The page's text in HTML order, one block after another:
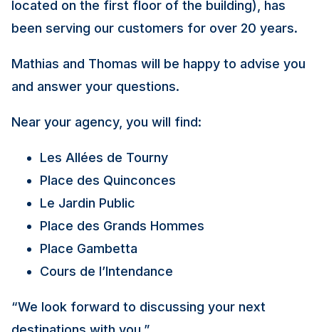
located on the first floor of the building), has
been serving our customers for over 20 years.
Mathias and Thomas will be happy to advise you
and answer your questions.
Near your agency, you will find:
Les Allées de Tourny
Place des Quinconces
Le Jardin Public
Place des Grands Hommes
Place Gambetta
Cours de l’Intendance
“We look forward to discussing your next